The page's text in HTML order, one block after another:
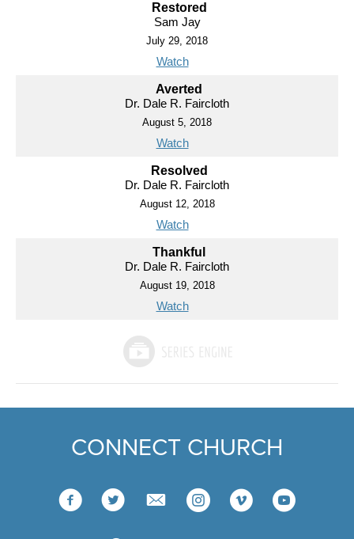
Restored
Sam Jay
July 29, 2018
Watch
Averted
Dr. Dale R. Faircloth
August 5, 2018
Watch
Resolved
Dr. Dale R. Faircloth
August 12, 2018
Watch
Thankful
Dr. Dale R. Faircloth
August 19, 2018
Watch
CONNECT CHURCH